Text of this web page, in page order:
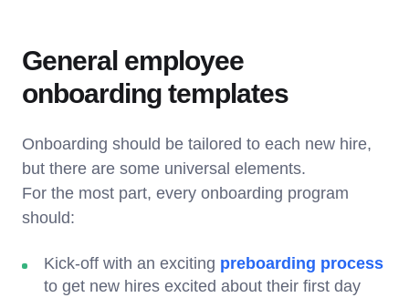
General employee
onboarding templates
Onboarding should be tailored to each new hire,
but there are some universal elements.
For the most part, every onboarding program
should:
Kick-off with an exciting preboarding process
to get new hires excited about their first day